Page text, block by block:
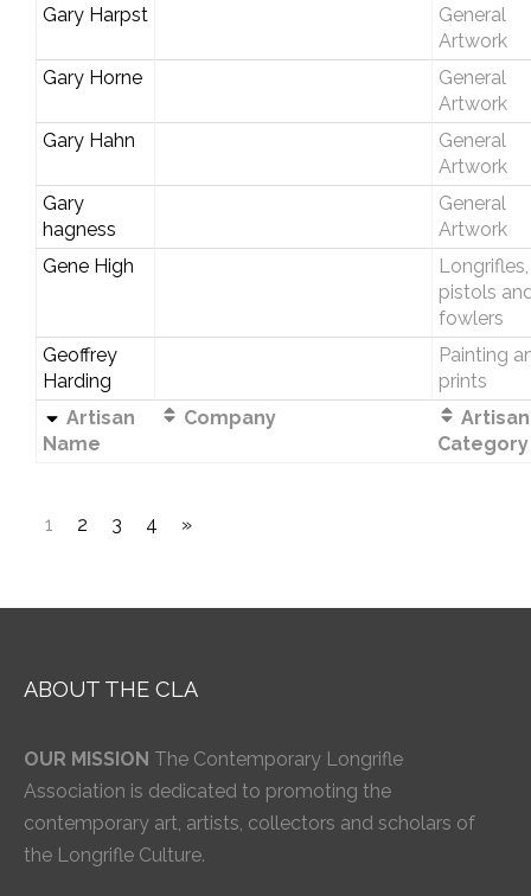
Gary Harpst
General
Artwork
Gary Horne
General
Artwork
Gary Hahn
General
Artwork
Gary
hagness
General
Artwork
Gene High
Longrifles,
pistols
fowlers
Geoffrey
Harding
Painting
prints
Artisan
Name
Company
Artisan
Category
1 2 3 4 »
ABOUT THE CLA
OUR MISSION The Contemporary Longrifle
Association is dedicated to promoting the
contemporary art, artists, collectors and scholars of
the Longrifle Culture.